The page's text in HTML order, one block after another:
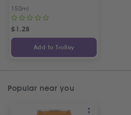
150ml
£1.28
Add to Trolley
Popular near you